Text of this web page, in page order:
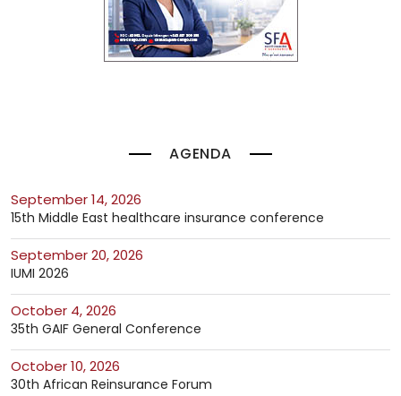
AGENDA
September 14, 2026
15th Middle East healthcare insurance conference
September 20, 2026
IUMI 2026
October 4, 2026
35th GAIF General Conference
October 10, 2026
30th African Reinsurance Forum